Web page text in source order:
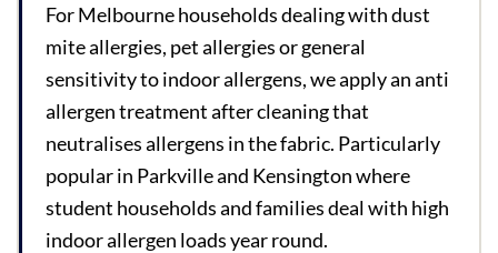
For Melbourne households dealing with dust
mite allergies, pet allergies or general
sensitivity to indoor allergens, we apply an anti
allergen treatment after cleaning that
neutralises allergens in the fabric. Particularly
popular in Parkville and Kensington where
student households and families deal with high
indoor allergen loads year round.